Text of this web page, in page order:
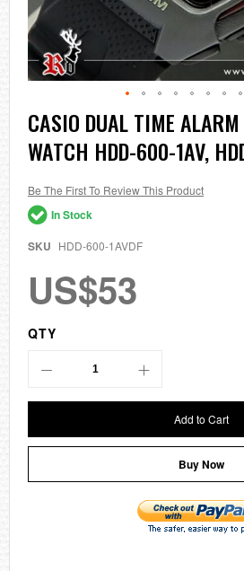
Skip
to
the
beginning
the
images
gallery
CASIO DUAL TIME
WATCH HDD-600-1AV,
Be The First To Review This Product
In Stock
SKU HDD-600-1AVDF
US$53
QTY
Add to Cart
Buy Now